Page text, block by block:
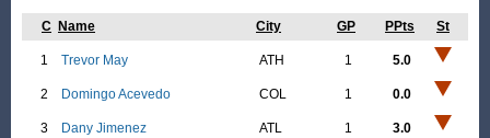
C Name City GP PPts St
1 Trevor May ATH 1 5.0
2 Domingo Acevedo COL 1 0.0
3 Dany Jimenez ATL 1 3.0